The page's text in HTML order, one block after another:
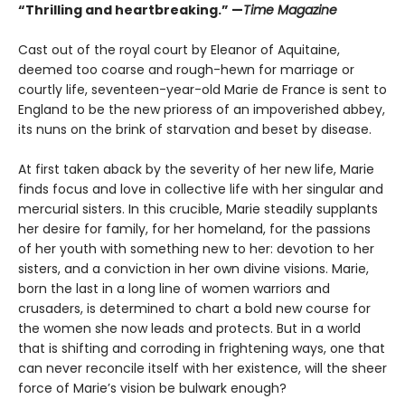
“Thrilling and heartbreaking.” —Time Magazine
Cast out of the royal court by Eleanor of Aquitaine,
deemed too coarse and rough-hewn for marriage or
courtly life, seventeen-year-old Marie de France is sent to
England to be the new prioress of an impoverished abbey,
its nuns on the brink of starvation and beset by disease.
At first taken aback by the severity of her new life, Marie
finds focus and love in collective life with her singular and
mercurial sisters. In this crucible, Marie steadily supplants
her desire for family, for her homeland, for the passions
of her youth with something new to her: devotion to her
sisters, and a conviction in her own divine visions. Marie,
born the last in a long line of women warriors and
crusaders, is determined to chart a bold new course for
the women she now leads and protects. But in a world
that is shifting and corroding in frightening ways, one that
can never reconcile itself with her existence, will the sheer
force of Marie’s vision be bulwark enough?